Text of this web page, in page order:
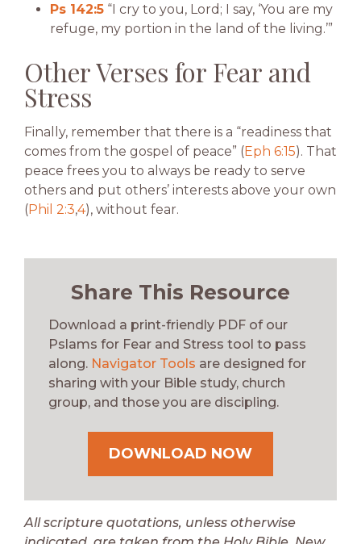
Ps 142:5 “I cry to you, Lord; I say, ‘You are my
refuge, my portion in the land of the living.’”
Other Verses for Fear and
Stress
Finally, remember that there is a “readiness that
comes from the gospel of peace” (Eph 6:15). That
peace frees you to always be ready to serve
others and put others’ interests above your own
(Phil 2:3,4), without fear.
Share This Resource
Download a print-friendly PDF of our
Pslams for Fear and Stress tool to pass
along. Navigator Tools are designed for
sharing with your Bible study, church
group, and those you are discipling.
DOWNLOAD NOW
All scripture quotations, unless otherwise